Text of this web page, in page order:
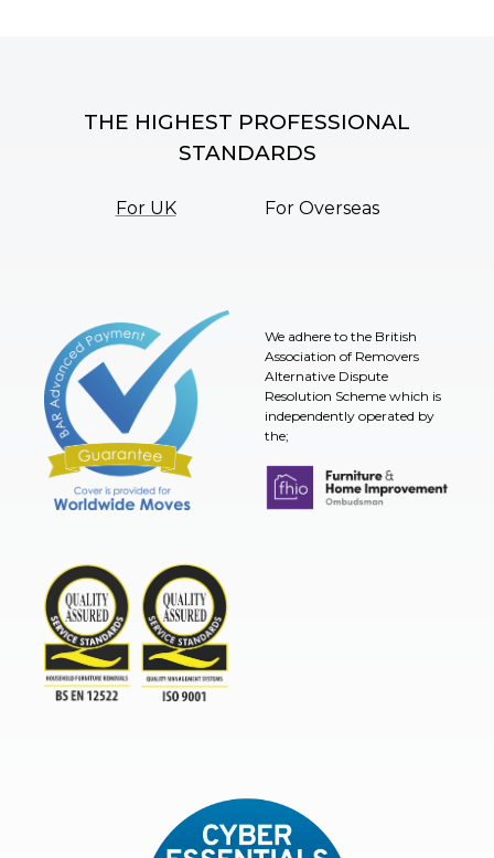
THE HIGHEST PROFESSIONAL
STANDARDS
For UK For Overseas
We adhere to the British
Association of Removers
Alternative Dispute
Resolution Scheme which is
independently operated by
the;